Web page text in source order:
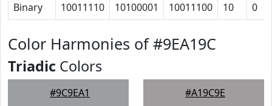
Binary
10011110 10100001 10011100 10 0
Color Harmonies of #9EA19C
Triadic Colors
#9C9EA1 #A19C9E